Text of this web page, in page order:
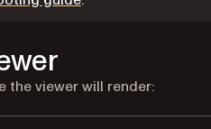
the viewer will render: